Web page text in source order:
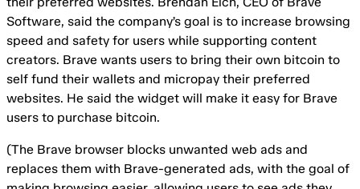
Software, said the company’s goal is to increase browsing
speed and safety for users while supporting content
creators. Brave wants users to bring their own bitcoin to
self fund their wallets and micropay their preferred
websites. He said the widget will make it easy for Brave
users to purchase bitcoin.
(The Brave browser blocks unwanted web ads and
replaces them with Brave-generated ads, with the goal of